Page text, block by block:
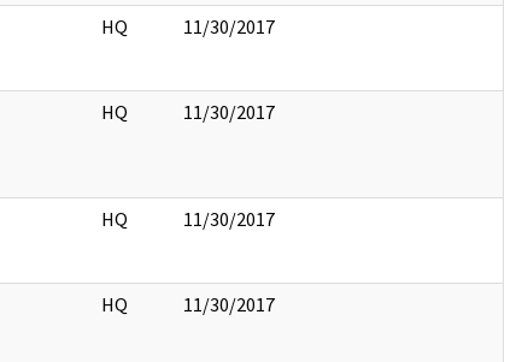
HQ 11/30/2017
HQ 11/30/2017
HQ 11/30/2017
HQ 11/30/2017